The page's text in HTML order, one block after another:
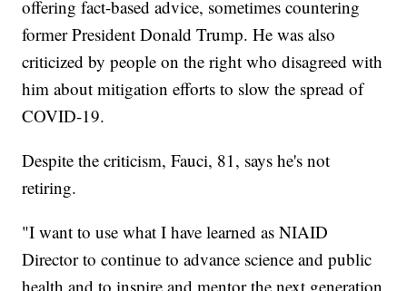
offering fact-based advice, sometimes countering
former President Donald Trump. He was also
criticized by people on the right who disagreed with
him about mitigation efforts to slow the spread of
COVID-19.
Despite the criticism, Fauci, 81, says he's not
retiring.
"I want to use what I have learned as NIAID
Director to continue to advance science and public
health and to inspire and mentor the next generation